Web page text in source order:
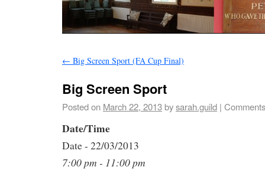
← Big Screen Sport (FA Cup Final)
Big Screen Sport
Posted on March 22, 2013bysarah.guild |
Date/Time
Date - 22/03/2013
7:00 pm - 11:00 pm